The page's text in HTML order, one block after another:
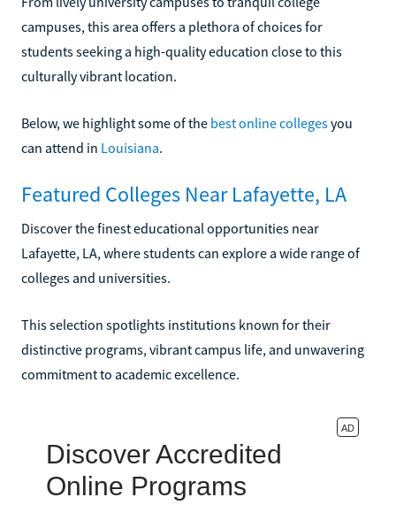
campuses, this area offers a plethora of choices for
students seeking a high-quality education close to this
culturally vibrant location.
Below, we highlight some of the best online collegesyou
can attend in Louisiana.
Featured Colleges Near Lafayette, LA
Discover the finest educational opportunities near
Lafayette, LA, where students can explore a wide range of
colleges and universities.
This selection spotlights institutions known for their
distinctive programs, vibrant campus life, and unwavering
commitment to academic excellence.